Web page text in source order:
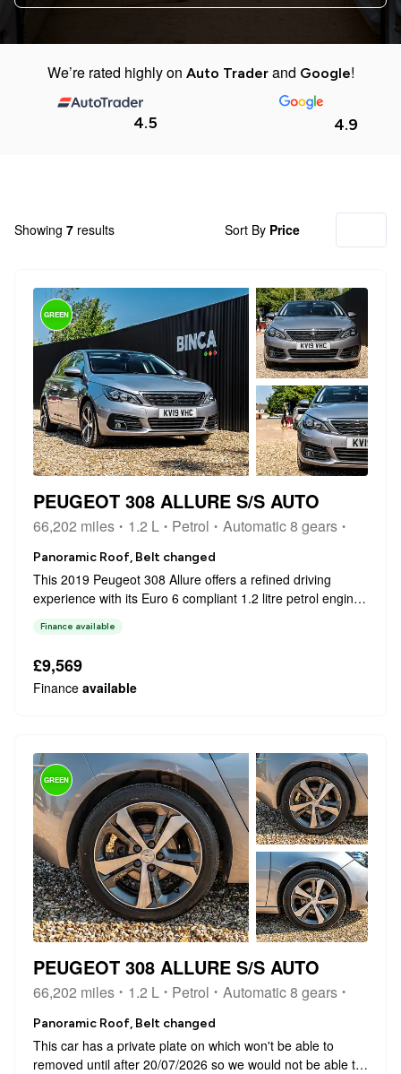
We’re rated highly on Auto Traderand Google!
4.5 4.9
Showing 7 results Sort By Price
GREEN
PEUGEOT 308 ALLURE S/S AUTO
66,202 miles 1.2 L Petrol Automatic 8 gears
Panoramic Roof, Belt changed
This 2019 Peugeot 308 Allure offers a refined driving
experience with its Euro 6 compliant 1.2 litre petrol engine.
Finance available
£9,569
Finance available
GREEN
PEUGEOT 308 ALLURE S/S AUTO
66,202 miles 1.2 L Petrol Automatic 8 gears
Panoramic Roof, Belt changed
This car has a private plate on which won't be able to
removed until after 20/07/2026 so we would not be able to